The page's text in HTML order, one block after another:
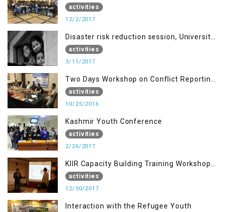
students of MUST
activities
12/2/2017
Disaster risk reduction session, University
of AJK, Muzaffarabad
activities
3/11/2017
Two Days Workshop on Conflict Reporting
for Journalists of AJK
activities
10/25/2016
Kashmir Youth Conference
activities
2/26/2017
KIIR Capacity Building Training Workshop
for Journalists of AJK, Islamabad
activities
12/30/2017
Interaction with the Refugee Youth